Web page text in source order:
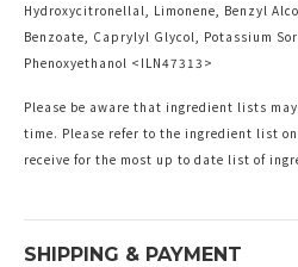
Hydroxycitronellal, Limonene, Benzyl
Benzoate, Caprylyl Glycol, Potassium
Phenoxyethanol < ILN47313 >
Please be aware that ingredient lists
time. Please refer to the ingredient list
receive for the most up to date list of
SHIPPING & PAYMENT